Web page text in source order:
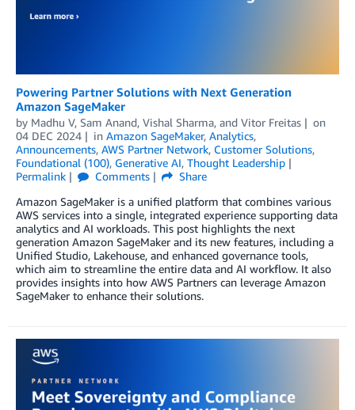
Powering Partner Solutions with Next Generation
Amazon SageMaker
by Madhu V, Sam Anand, Vishal Sharma, and Vitor Freitas
on
04 DEC 2024
in Amazon SageMaker, Analytics,
Announcements, AWS Partner Network, Customer Solutions,
Foundational (100), Generative AI, Thought Leadership
Permalink
Comments
Share
Amazon SageMaker is a unified platform that combines various
AWS services into a single, integrated experience supporting data
analytics and AI workloads. This post highlights the next
generation Amazon SageMaker and its new features, including a
Unified Studio, Lakehouse, and enhanced governance tools,
which aim to streamline the entire data and AI workflow. It also
provides insights into how AWS Partners can leverage Amazon
SageMaker to enhance their solutions.